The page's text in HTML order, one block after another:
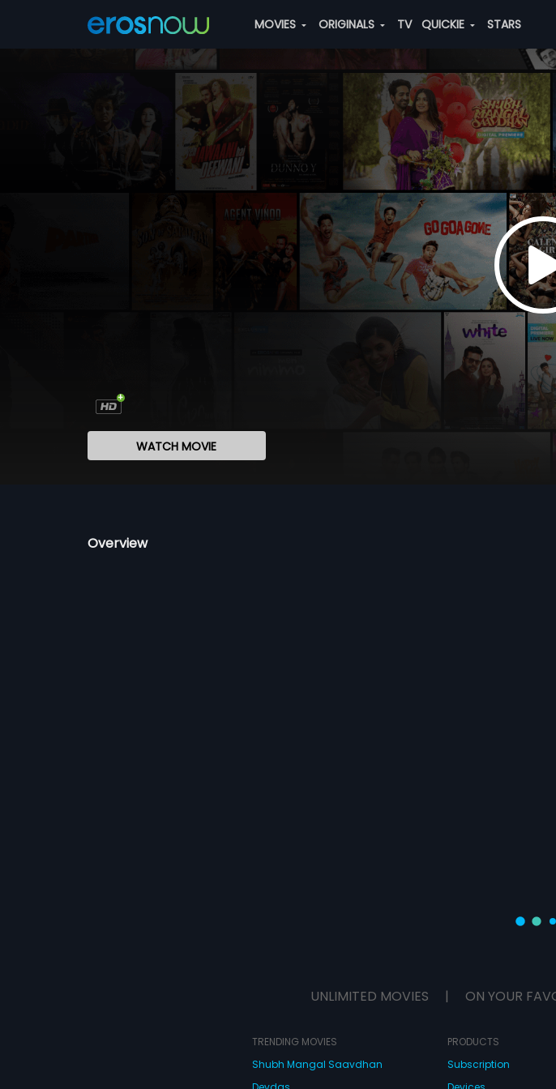
MOVIES ORIGINALS TV QUICKIE STARS
WATCH MOVIE
Overview
UNLIMITED MOVIES | ON YOUR
TRENDING MOVIES
Shubh Mangal Saavdhan
PRODUCTS
Subscription